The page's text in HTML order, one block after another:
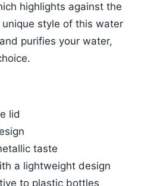
highlights against the
style of this water
purifies your water,
lid
taste
a lightweight design
to plastic bottles